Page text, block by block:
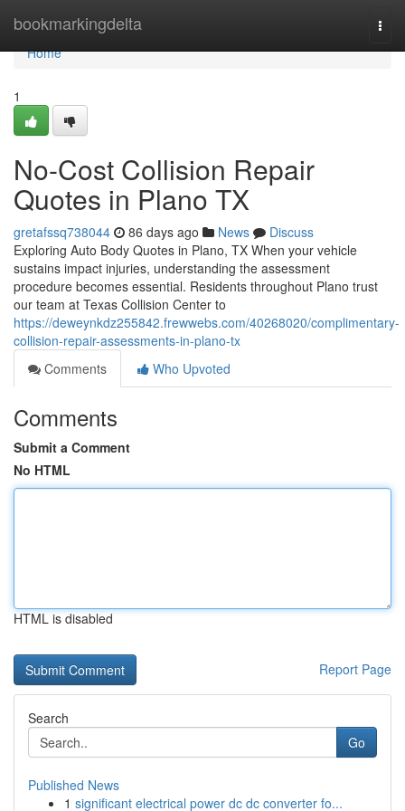
bookmarkingdelta
Home
Home
1
No-Cost Collision Repair
Quotes in Plano TX
gretafssq738044 86 days ago News
Discuss
Exploring Auto Body Quotes in Plano, TX When your vehicle
sustains impact injuries, understanding the assessment
procedure becomes essential. Residents throughout Plano trust
our team at Texas Collision Center to
https://deweynkdz255842.frewwebs.com/40268020/complimentary-
collision-repair-assessments-in-plano-tx
Comments
Who Upvoted
Comments
Submit a Comment
No HTML
HTML is disabled
Report Page
Search
Go
Published News
1 significant electrical power dc dc converter fo...